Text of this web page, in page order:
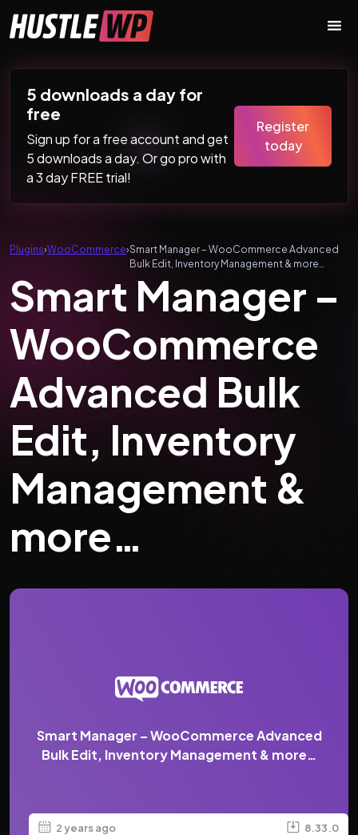
Main Navigation
5 downloads a day for
free
Sign up for a free account and get
5 downloads a day. Or go pro with
a 3 day FREE trial!
Register
today
Plugins›WooCommerce›Smart Manager – WooCommerce Advanced
Bulk Edit, Inventory Management & more…
Smart Manager –
WooCommerce
Advanced Bulk
Edit, Inventory
Management &
more…
Smart Manager – WooCommerce Advanced
Bulk Edit, Inventory Management & more…
2 years ago 8.33.0